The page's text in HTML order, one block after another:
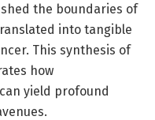
the boundaries of
into tangible
This synthesis of
how
yield profound